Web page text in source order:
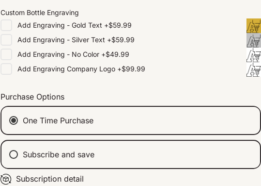
Custom Bottle Engraving
Add Engraving - Gold Text +$59.99
Add Engraving - Silver Text +$59.99
Add Engraving - No Color +$49.99
Add Engraving Company Logo +$99.99
Purchase Options
One Time Purchase
Subscribe and save
Every 2 weeks
Subscription detail